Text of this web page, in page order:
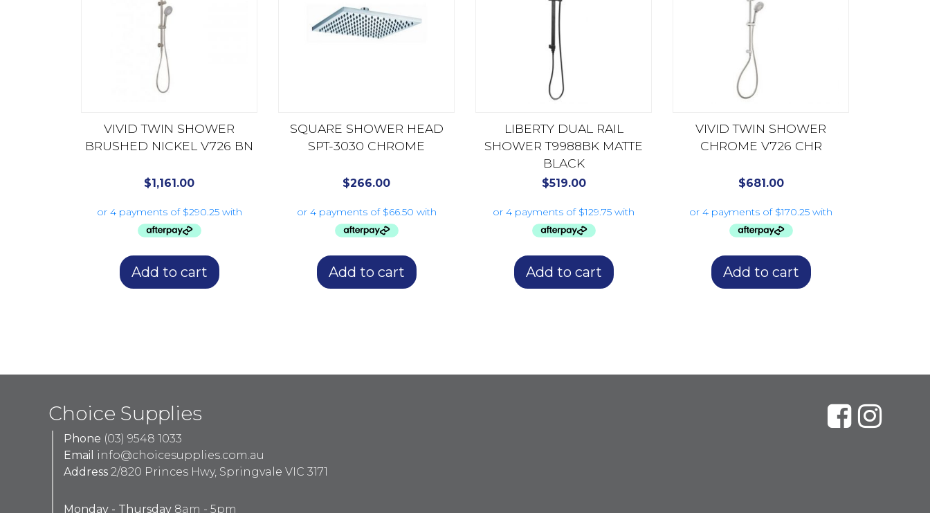
VIVID TWIN SHOWER
BRUSHED NICKEL V726 BN
$1,161.00
Add to cart
SQUARE SHOWER HEAD
SPT-3030 CHROME
$266.00
Add to cart
LIBERTY DUAL RAIL
SHOWER T9988BK MATTE
BLACK
$519.00
Add to cart
VIVID TWIN SHOWER
CHROME V726 CHR
$681.00
Add to cart
Choice Supplies
Phone (03) 9548 1033
Email info@choicesupplies.com.au
Address 2/820 Princes Hwy, Springvale VIC 3171
Monday - Thursday 8am - 5pm